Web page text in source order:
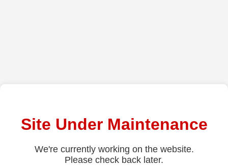
Site Under Maintenance
We're currently working on the website.
Please check back later.